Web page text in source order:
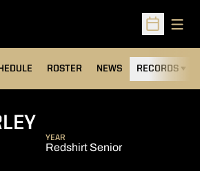
Open
ROSTER NEWS RECORDS
SEASON 2006-07
YEAR
Redshirt Senior